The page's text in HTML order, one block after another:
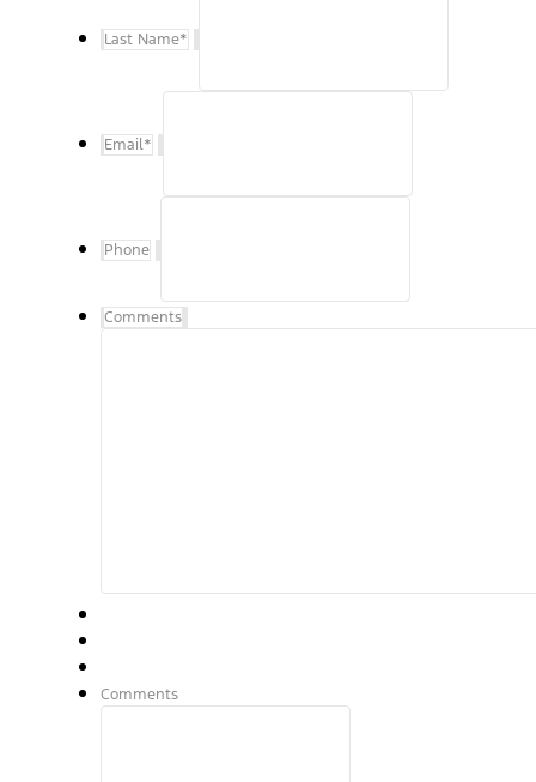
Last Name*
Email*
Phone
Comments
Comments